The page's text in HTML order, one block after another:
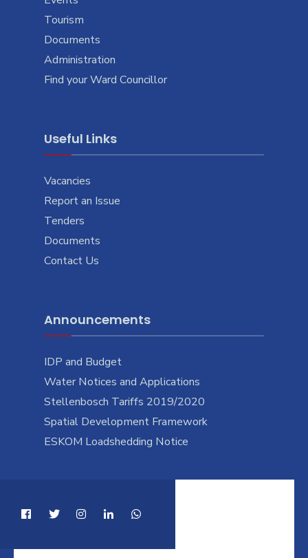
Tourism
Documents
Administration
Find your Ward Councillor
Useful Links
Vacancies
Report an Issue
Tenders
Documents
Contact Us
Announcements
IDP and Budget
Water Notices and Applications
Stellenbosch Tariffs 2019/2020
Spatial Development Framework
ESKOM Loadshedding Notice